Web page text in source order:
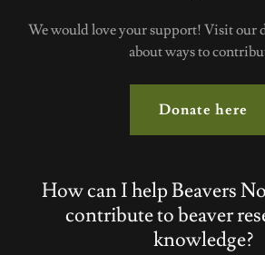
We would love your support! Visit our
about ways to
Donate here
How can I help Beavers
contribute to beaver
knowledge?